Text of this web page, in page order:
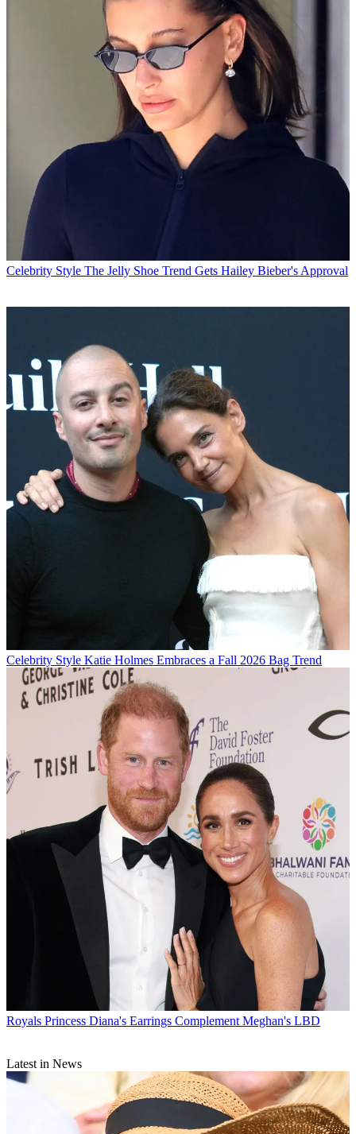
Celebrity Style The Jelly Shoe Trend Gets Hailey Bieber's Approval
Celebrity Style Katie Holmes Embraces a Fall 2026 Bag Trend
Royals Princess Diana's Earrings Complement Meghan's LBD
Latest in News